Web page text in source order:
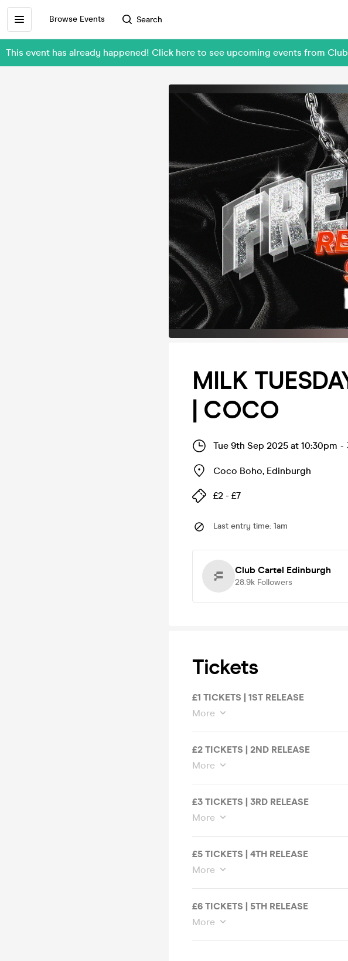
Browse Events Search
This event has already happened! Click here to see upcoming events from
MILK
| COCO
Tue 9th Sep 2025 at 10:30pm -
Coco Boho, Edinburgh
£2 - £7
Last entry time: 1am
Club Cartel Edinburgh
28.9k Followers
Tickets
£1 TICKETS | 1ST RELEASE
More
£2 TICKETS | 2ND RELEASE
More
£3 TICKETS | 3RD RELEASE
More
£5 TICKETS | 4TH RELEASE
More
£6 TICKETS | 5TH RELEASE
More